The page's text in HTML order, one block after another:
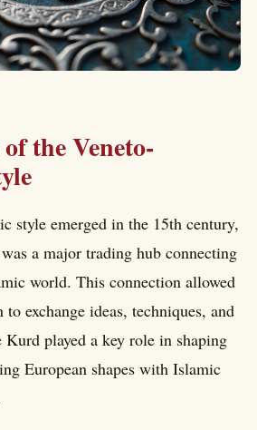
the Veneto-
style emerged in the 15th century,
a major trading hub connecting
world. This connection allowed
exchange ideas, techniques, and
played a key role in shaping
European shapes with Islamic